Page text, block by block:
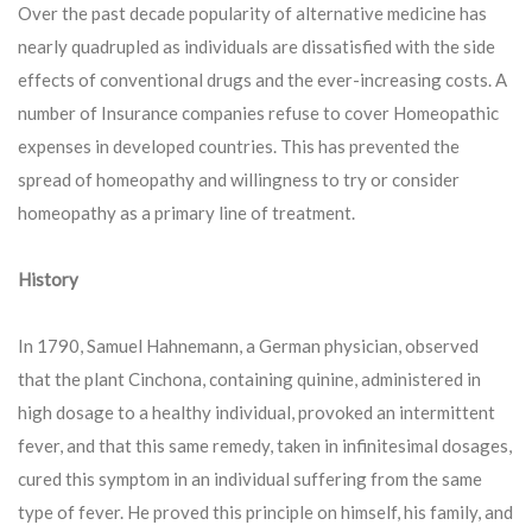
Over the past decade popularity of alternative medicine has
nearly quadrupled as individuals are dissatisfied with the side
effects of conventional drugs and the ever-increasing costs. A
number of Insurance companies refuse to cover Homeopathic
expenses in developed countries. This has prevented the
spread of homeopathy and willingness to try or consider
homeopathy as a primary line of treatment.
History
In 1790, Samuel Hahnemann, a German physician, observed
that the plant Cinchona, containing quinine, administered in
high dosage to a healthy individual, provoked an intermittent
fever, and that this same remedy, taken in infinitesimal dosages,
cured this symptom in an individual suffering from the same
type of fever. He proved this principle on himself, his family, and